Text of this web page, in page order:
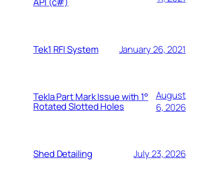
Tek1 RFI System January 26, 2021
Tekla Part Mark Issue with 1°
Rotated Slotted Holes
August
6, 2026
Shed Detailing July 23, 2026